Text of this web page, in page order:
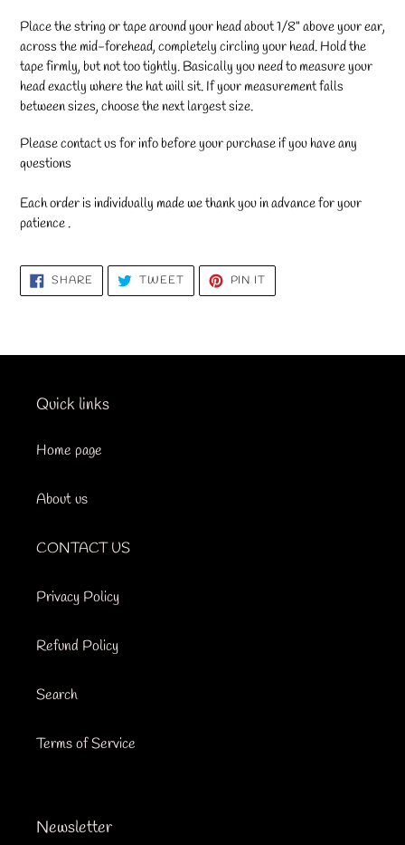
Place the string or tape around your head about 1/8" above your ear,
across the mid-forehead, completely circling your head. Hold the
tape firmly, but not too tightly. Basically you need to measure your
head exactly where the hat will sit. If your measurement falls
between sizes, choose the next largest size.
Please contact us for info before your purchase if you have any
questions
Each order is individually made we thank you in advance for your
patience .
SHARE SHARE
FACEBOOK
TWEETTWEET
TWITTER
PIN IT
PINTEREST
Quick links
Home page
About us
CONTACT US
Privacy Policy
Refund Policy
Search
Terms of Service
Newsletter